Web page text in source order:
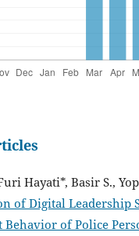
Hayati*, Basir S.,
of Digital Leadership
Behavior of Police